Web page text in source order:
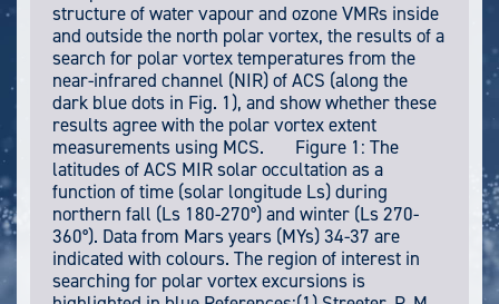
structure of water vapour and ozone VMRs inside
and outside the north polar vortex, the results of a
search for polar vortex temperatures from the
near-infrared channel (NIR) of ACS (along the
dark blue dots in Fig. 1), and show whether these
results agree with the polar vortex extent
measurements using MCS. Figure 1: The
latitudes of ACS MIR solar occultation as a
function of time (solar longitude Ls) during
northern fall (Ls 180-270°) and winter (Ls 270-
360°). Data from Mars years (MYs) 34-37 are
indicated with colours. The region of interest in
searching for polar vortex excursions is